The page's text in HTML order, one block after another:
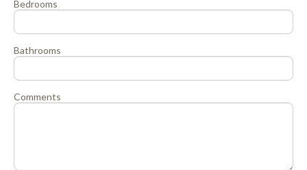
Bedrooms
Bathrooms
Comments